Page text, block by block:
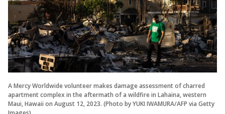
A Mercy Worldwide volunteer makes damage assessment of charred
apartment complex in the aftermath of a wildfire in Lahaina, western
Maui, Hawaii on August 12, 2023. (Photo by YUKI IWAMURA/AFP via Getty